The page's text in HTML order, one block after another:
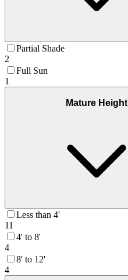
Partial Shade
2
Full Sun
1
Mature Height
Less than 4'
11
4' to 8'
4
8' to 12'
4